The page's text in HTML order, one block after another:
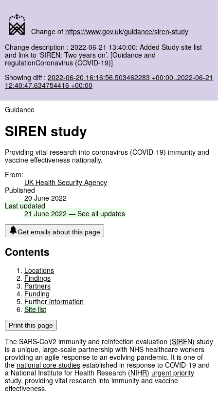
Change of https://www.gov.uk/guidance/siren-study
Change description : 2022-06-21 13:40:00: Added Study site list
and link to ‘SIREN: Two years on’. [Guidance and
regulationCoronavirus (COVID-19)]
Showing diff : 2022-06-20 16:16:56.503462283 +00:00..2022-06-21
12:40:47.634754416 +00:00
Guidance
SIREN study
Providing vital research into coronavirus (COVID-19) immunity and
vaccine effectiveness nationally.
From:
UK Health Security Agency
Published
20 June 2022
Last updated
21 June 2022 — See all updates
Get emails about this page
Contents
Locations
Findings
Partners
Funding
Further information
Site list
Print this page
The SARS-CoV2 immunity and reinfection evaluation (SIREN) study
is a unique, large-scale partnership with NHS healthcare workers
providing an agile response to an evolving pandemic. It is one of
the national core studies established in response to COVID-19 and
a National Institute for Health Research (NIHR) urgent priority
study, providing vital research into immunity and vaccine
effectiveness.